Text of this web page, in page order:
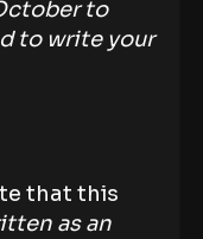
to
to write your
that this
as an